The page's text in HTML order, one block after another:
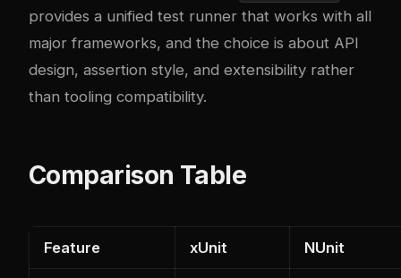
provides a unified test runner that works with all
major frameworks, and the choice is about API
design, assertion style, and extensibility rather
than tooling compatibility.
Comparison Table
Feature xUnit NUnit